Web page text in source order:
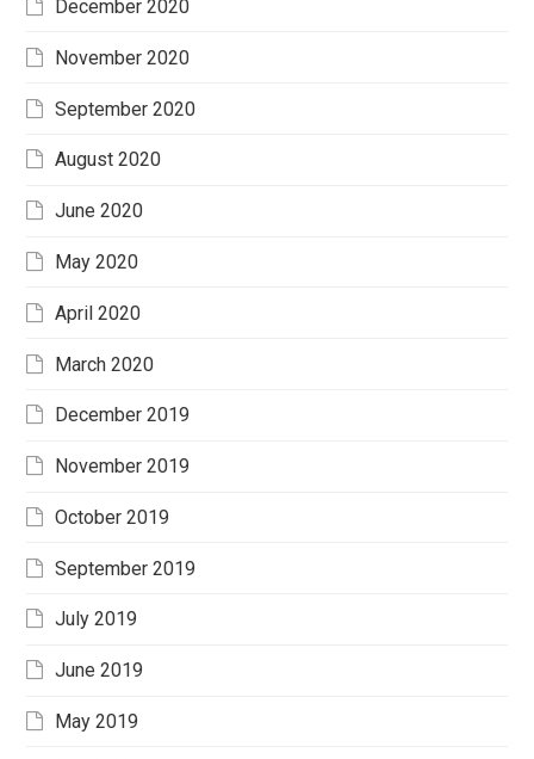
December 2020
November 2020
September 2020
August 2020
June 2020
May 2020
April 2020
March 2020
December 2019
November 2019
October 2019
September 2019
July 2019
June 2019
May 2019